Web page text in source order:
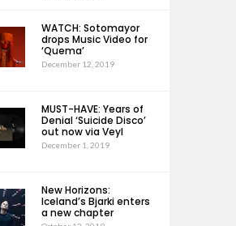
WATCH: Sotomayor
drops Music Video for
‘Quema’
December 12, 2019
MUST-HAVE: Years of
Denial ‘Suicide Disco’
out now via Veyl
December 1, 2019
New Horizons:
Iceland’s Bjarki enters
a new chapter